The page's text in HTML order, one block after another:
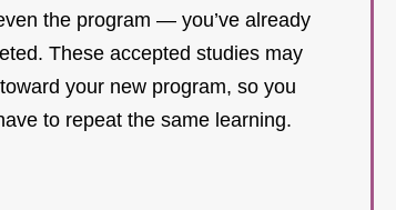
the program — you’ve already
These accepted studies may
your new program, so you
to repeat the same learning.